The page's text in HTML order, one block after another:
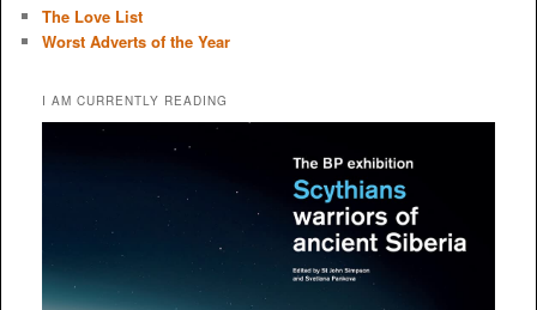
The Love List
Worst Adverts of the Year
I AM CURRENTLY READING